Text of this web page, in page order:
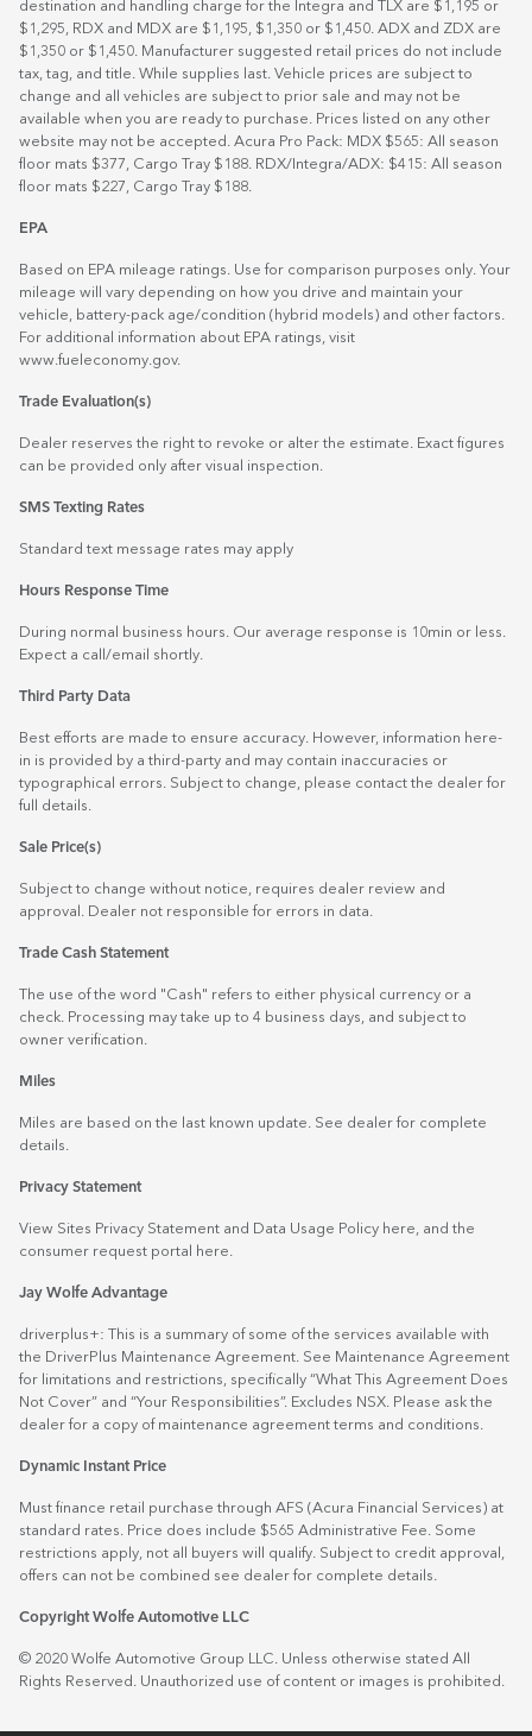
destination and handling charge for the Integra and TLX are $1,195 or
$1,295, RDX and MDX are $1,195, $1,350 or $1,450. ADX and ZDX are
$1,350 or $1,450. Manufacturer suggested retail prices do not include
tax, tag, and title. While supplies last. Vehicle prices are subject to
change and all vehicles are subject to prior sale and may not be
available when you are ready to purchase. Prices listed on any other
website may not be accepted. Acura Pro Pack: MDX $565: All season
floor mats $377, Cargo Tray $188. RDX/Integra/ADX: $415: All season
floor mats $227, Cargo Tray $188.
EPA
Based on EPA mileage ratings. Use for comparison purposes only. Your
mileage will vary depending on how you drive and maintain your
vehicle, battery-pack age/condition (hybrid models) and other factors.
For additional information about EPA ratings, visit
www.fueleconomy.gov.
Trade Evaluation(s)
Dealer reserves the right to revoke or alter the estimate. Exact figures
can be provided only after visual inspection.
SMS Texting Rates
Standard text message rates may apply
Hours Response Time
During normal business hours. Our average response is 10min or less.
Expect a call/email shortly.
Third Party Data
Best efforts are made to ensure accuracy. However, information here-
in is provided by a third-party and may contain inaccuracies or
typographical errors. Subject to change, please contact the dealer for
full details.
Sale Price(s)
Subject to change without notice, requires dealer review and
approval. Dealer not responsible for errors in data.
Trade Cash Statement
The use of the word "Cash" refers to either physical currency or a
check. Processing may take up to 4 business days, and subject to
owner verification.
Miles
Miles are based on the last known update. See dealer for complete
details.
Privacy Statement
View Sites Privacy Statement and Data Usage Policy here , and the
consumer request portal
here.
Jay Wolfe Advantage
driverplus+: This is a summary of some of the services available with
the DriverPlus Maintenance Agreement. See Maintenance Agreement
for limitations and restrictions, specifically “What This Agreement Does
Not Cover” and “Your Responsibilities”. Excludes NSX. Please ask the
dealer for a copy of maintenance agreement terms and conditions.
Dynamic Instant Price
Must finance retail purchase through AFS (Acura Financial Services) at
standard rates. Price does include $565 Administrative Fee. Some
restrictions apply, not all buyers will qualify. Subject to credit approval,
offers can not be combined see dealer for complete details.
Copyright Wolfe Automotive LLC
© 2020 Wolfe Automotive Group LLC. Unless otherwise stated All
Rights Reserved. Unauthorized use of content or images is prohibited.